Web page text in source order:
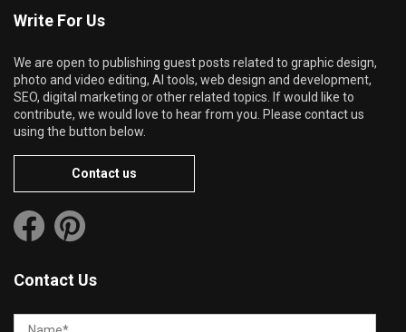
Write For Us
We are open to publishing guest posts related to graphic design,
photo and video editing, AI tools, web design and development,
SEO, digital marketing or other related topics. If would like to
contribute, we would love to hear from you. Please contact us
using the button below.
Contact us
Contact Us